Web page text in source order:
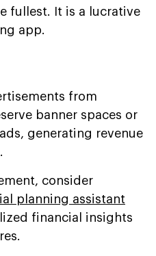
fullest. It is a lucrative
app.
from
banner spaces or
generating revenue
consider
planning assistant
financial insights